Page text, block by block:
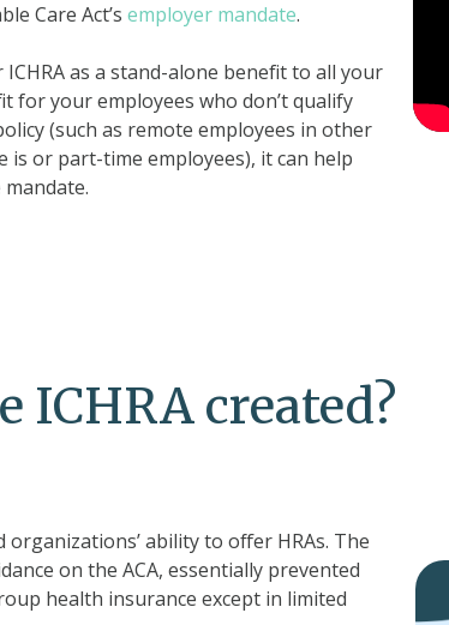
Care Act’s employer mandate.
as a stand-alone benefit to all your
for your employees who don’t qualify
(such as remote employees in other
is or part-time employees), it can help
ICHRA created?
ability to offer HRAs. The
on the ACA, essentially prevented
health insurance except in limited